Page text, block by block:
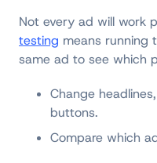
Not every ad will work
testing means running
same ad to see which
Change
buttons.
Compare which